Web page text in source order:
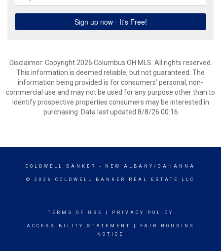
Disclaimer: Copyright 2026 Columbus OH MLS. All rights reserved.
This information is deemed reliable, but not guaranteed. The
information being provided is for consumers’ personal, non-
commercial use and may not be used for any purpose other than to
identify prospective properties consumers may be interested in
purchasing. Data last updated 8/8/26 00:16
COLDWELL BANKER - NEW ALBANY/GAHANNA
© 2026 COLDWELL BANKER REAL ESTATE LLC
TERMS OF USE PRIVACY POLICY
ACCESSIBILITY STATEMENT
FAIR HOUSING
NOTICE